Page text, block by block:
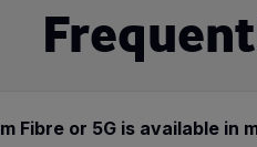
Fibre or 5G is available in